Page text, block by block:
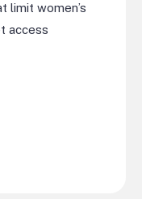
limit women’s
access